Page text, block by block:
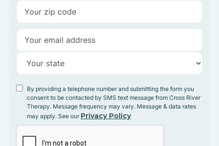
By providing a telephone number and submitting the form you
consent to be contacted by SMS text message from Cross River
Therapy. Message frequency may vary. Message & data rates
may apply. See our Privacy Policy